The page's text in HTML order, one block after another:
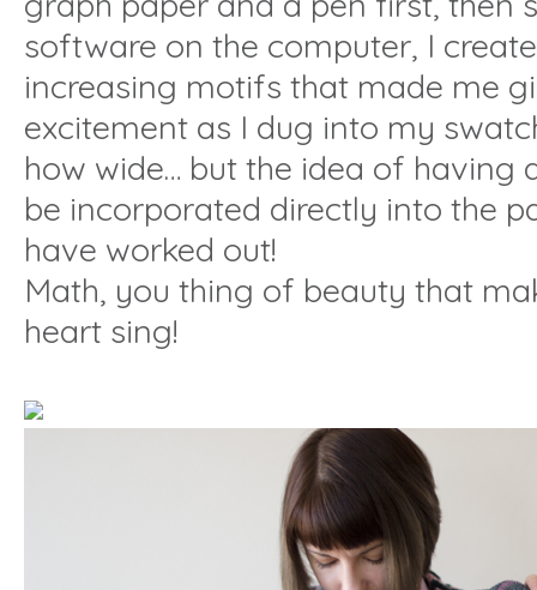
software on the computer, I
increasing motifs that made me
excitement as I dug into my
how wide… but the idea of having
be incorporated directly into the
have worked out!
Math, you thing of beauty that
heart sing!